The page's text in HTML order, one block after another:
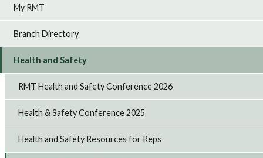
My RMT
Branch Directory
Health and Safety
RMT Health and Safety Conference 2026
Health & Safety Conference 2025
Health and Safety Resources for Reps